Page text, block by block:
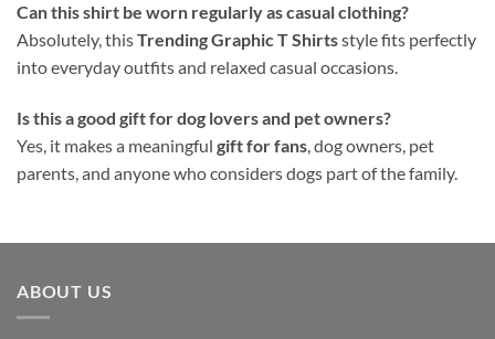
Can this shirt be worn regularly as casual clothing?
Absolutely, thisTrending Graphic T Shirtsstyle fits perfectly
into everyday outfits and relaxed casual occasions.
Is this a good gift for dog lovers and pet owners?
Yes, it makes a meaningful gift for fans, dog owners, pet
parents, and anyone who considers dogs part of the family.
ABOUT US